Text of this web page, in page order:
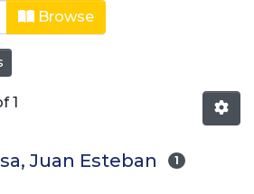
Browse
1
Juan Esteban 1